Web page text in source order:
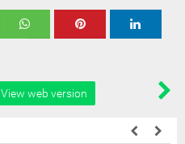
View web version